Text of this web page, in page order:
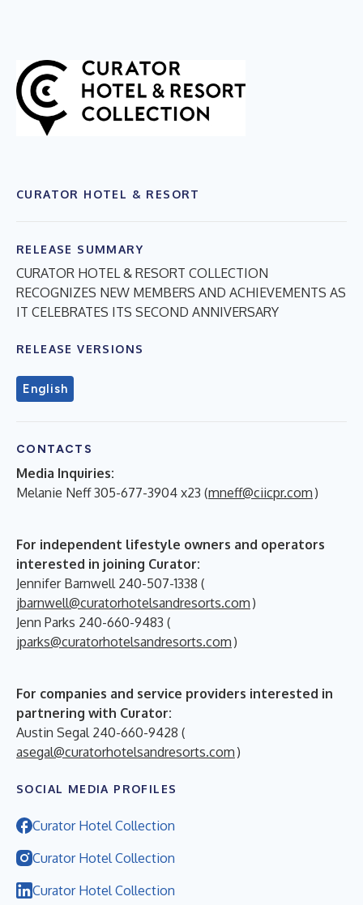
CURATOR HOTEL & RESORT
RELEASE SUMMARY
CURATOR HOTEL & RESORT COLLECTION
RECOGNIZES NEW MEMBERS AND ACHIEVEMENTS AS
IT CELEBRATES ITS SECOND ANNIVERSARY
RELEASE VERSIONS
English
CONTACTS
Media Inquiries:
Melanie Neff 305-677-3904 x23 (mneff@ciicpr.com )
For independent lifestyle owners and operators
interested in joining Curator:
Jennifer Barnwell 240-507-1338 (
jbarnwell@curatorhotelsandresorts.com )
Jenn Parks 240-660-9483 (
jparks@curatorhotelsandresorts.com )
For companies and service providers interested in
partnering with Curator:
Austin Segal 240-660-9428 (
asegal@curatorhotelsandresorts.com )
SOCIAL MEDIA PROFILES
Curator Hotel Collection
Curator Hotel Collection
Curator Hotel Collection